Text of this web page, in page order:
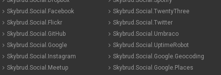
Skybrud.Social.Facebook
Skybrud.Social.Flickr
Skybrud.Social.GitHub
Skybrud.Social.Google
Skybrud.Social.Instagram
Skybrud.Social.Meetup
Skybrud.Social.TwentyThree
Skybrud.Social.Twitter
Skybrud.Social.Umbraco
Skybrud.Social.UptimeRobot
Skybrud.Social.Google.Geocoding
Skybrud.Social.Google.Places